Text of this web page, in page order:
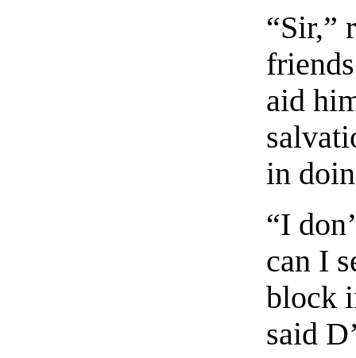
“Sir,”
aid
in
“I
can I
block
said